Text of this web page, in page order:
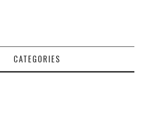
CATEGORIES